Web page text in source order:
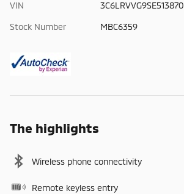
VIN 3C6LRVVG9SE513870
Stock Number MBC6359
The highlights
Wireless phone connectivity
Remote keyless entry